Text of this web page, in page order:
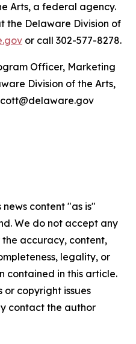
Arts, a federal agency.
the Delaware Division of
or call 302-577-8278.
Officer, Marketing
Division of the Arts,
news content "as is"
We do not accept any
accuracy, content,
legality, or
contained in this article.
copyright issues
contact the author